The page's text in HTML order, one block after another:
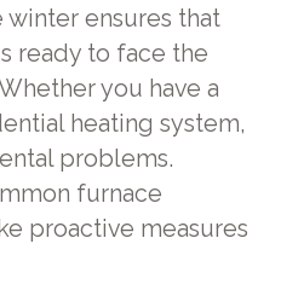
ensures that
ready to face the
you have a
heating system,
problems.
furnace
proactive measures